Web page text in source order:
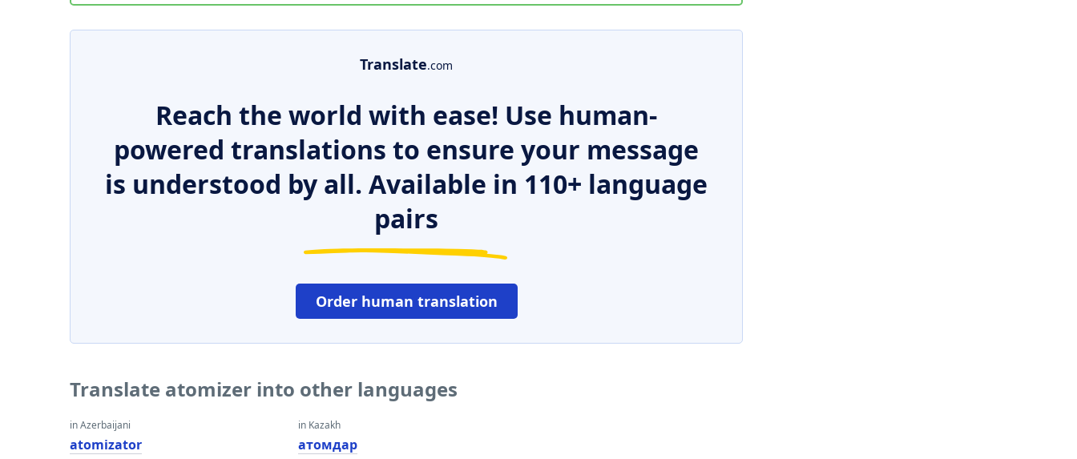
Translate.com
Reach the world with ease! Use human-
powered translations to ensure your message
is understood by all. Available in 110+ language
pairs
Order human translation
Translate atomizer into other languages
in Azerbaijani
atomizator
in Kazakh
атомдар